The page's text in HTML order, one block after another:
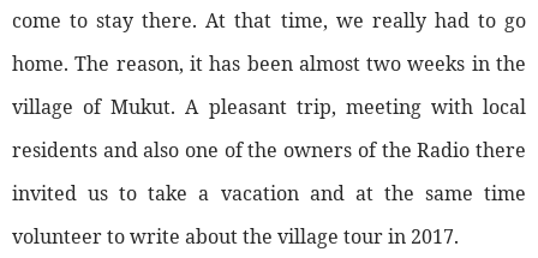
come to stay there. At that time, we really had to go
home. The reason, it has been almost two weeks in the
village of Mukut. A pleasant trip, meeting with local
residents and also one of the owners of the Radio there
invited us to take a vacation and at the same time
volunteer to write about the village tour in 2017.